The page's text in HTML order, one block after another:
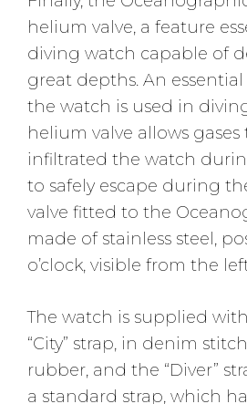
helium valve, a feature
diving watch capable of
great depths. An
the watch is used in
helium valve allows gases
infiltrated the watch
to safely escape during
valve fitted to the
made of stainless steel,
o’clock, visible from the
The watch is supplied
“City” strap, in denim
rubber, and the “Diver”
a standard strap, which